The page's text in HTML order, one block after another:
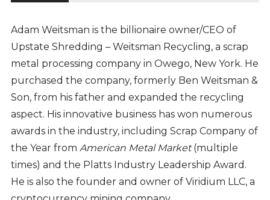
Adam Weitsman is the billionaire owner/CEO of
Upstate Shredding – Weitsman Recycling, a scrap
metal processing company in Owego, New York. He
purchased the company, formerly Ben Weitsman &
Son, from his father and expanded the recycling
aspect. His innovative business has won numerous
awards in the industry, including Scrap Company of
the Year from American Metal Market(multiple
times) and the Platts Industry Leadership Award.
He is also the founder and owner of Viridium LLC, a